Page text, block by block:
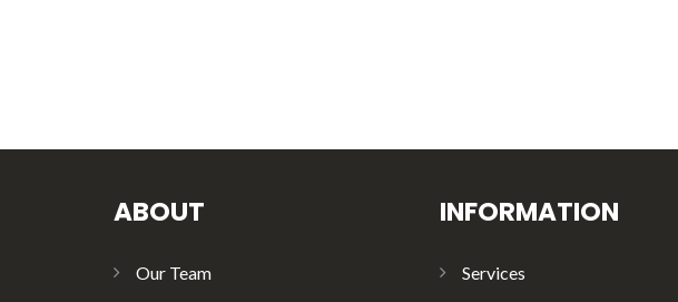
ABOUT
Our Team
INFORMATION
Services